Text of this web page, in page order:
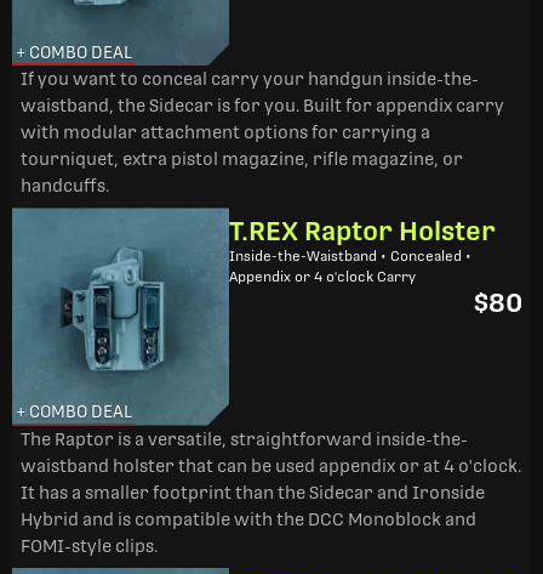
+ COMBO DEAL
If you want to conceal carry your handgun inside-the-
waistband, the Sidecar is for you. Built for appendix carry
with modular attachment options for carrying a
tourniquet, extra pistol magazine, rifle magazine, or
handcuffs.
+ COMBO DEAL
T.REX Raptor Holster
Inside-the-Waistband • Concealed •
Appendix or 4 o'clock Carry
$80
The Raptor is a versatile, straightforward inside-the-
waistband holster that can be used appendix or at 4 o'clock.
It has a smaller footprint than the Sidecar and Ironside
Hybrid and is compatible with the DCC Monoblock and
FOMI-style clips.